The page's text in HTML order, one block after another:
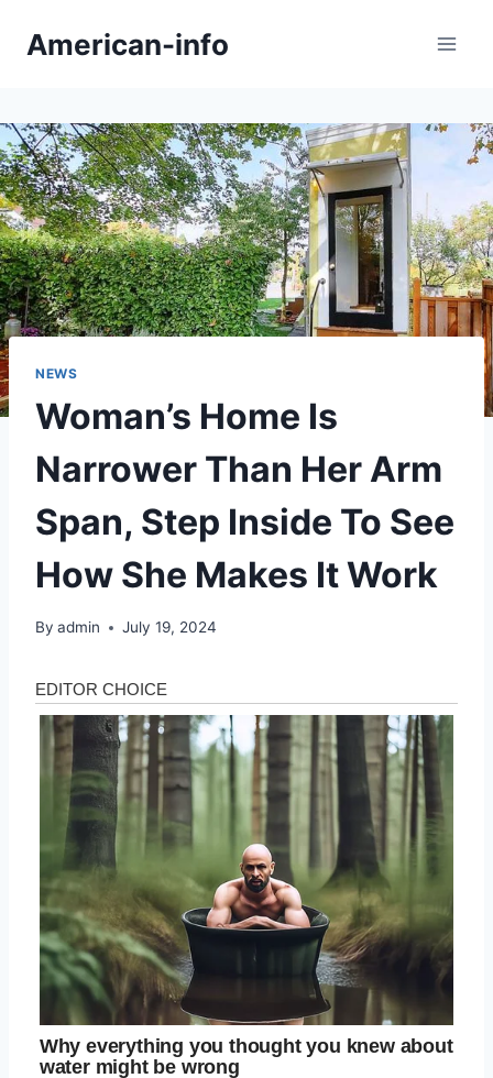
American-info
NEWS
Woman’s Home Is
Narrower Than Her Arm
Span, Step Inside To See
How She Makes It Work
By admin July 19, 2024